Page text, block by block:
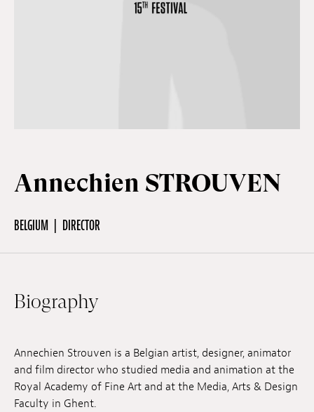
School
EN
Submissions
Archives
Annechien STROUVEN
BELGIUM DIRECTOR
Biography
Annechien Strouven is a Belgian artist, designer, animator
and film director who studied media and animation at the
Royal Academy of Fine Art and at the Media, Arts & Design
Faculty in Ghent.